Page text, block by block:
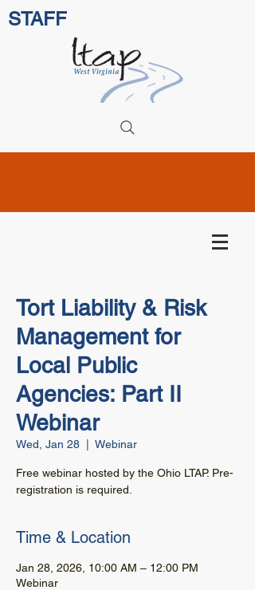
STAFF
Tort Liability & Risk
Management for
Local Public
Agencies: Part II
Webinar
Wed, Jan 28 Webinar
Free webinar hosted by the Ohio LTAP. Pre-
registration is required.
Time & Location
Jan 28, 2026, 10:00 AM – 12:00 PM
Webinar